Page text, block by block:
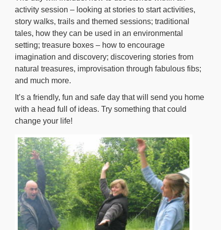
activity session – looking at stories to start activities,
story walks, trails and themed sessions; traditional
tales, how they can be used in an environmental
setting; treasure boxes – how to encourage
imagination and discovery; discovering stories from
natural treasures, improvisation through fabulous fibs;
and much more.
It’s a friendly, fun and safe day that will send you home
with a head full of ideas. Try something that could
change your life!